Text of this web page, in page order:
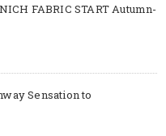
FABRIC START Autumn-
Sensation to